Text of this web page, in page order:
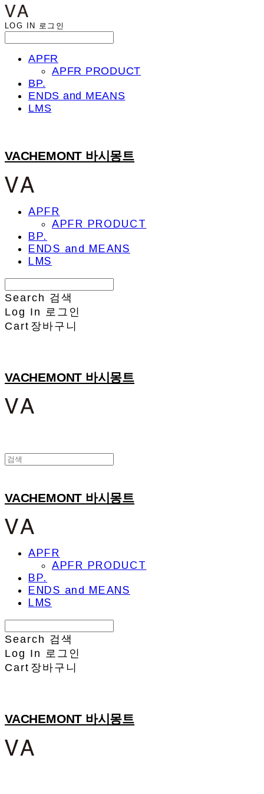
LOG IN 로그인
APFR
APFR PRODUCT
BP.
ENDS and MEANS
LMS
VACHEMONT 바시몽트
APFR
APFR PRODUCT
BP.
ENDS and MEANS
LMS
Search 검색
Log In
로그인
Cart 장바구니
VACHEMONT 바시몽트
VACHEMONT 바시몽트
APFR
APFR PRODUCT
BP.
ENDS and MEANS
LMS
Search 검색
Log In 로그인
Cart 장바구니
VACHEMONT 바시몽트